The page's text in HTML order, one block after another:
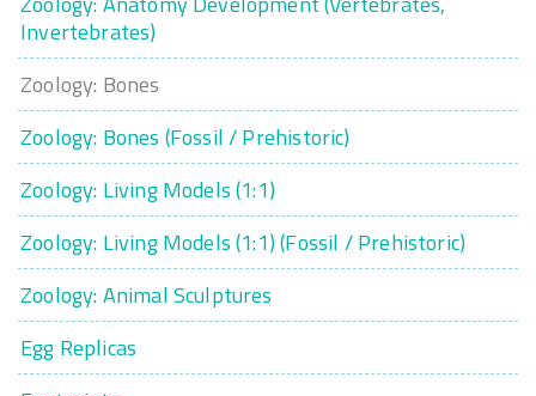
Invertebrates)
Zoology: Bones
Zoology: Bones (Fossil / Prehistoric)
Zoology: Living Models (1:1)
Zoology: Living Models (1:1) (Fossil / Prehistoric)
Zoology: Animal Sculptures
Egg Replicas